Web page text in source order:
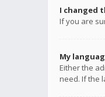
I changed
If you are
My
Either the
need. If the